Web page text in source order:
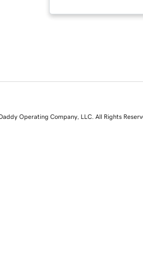
Operating Company, LLC. All Rights